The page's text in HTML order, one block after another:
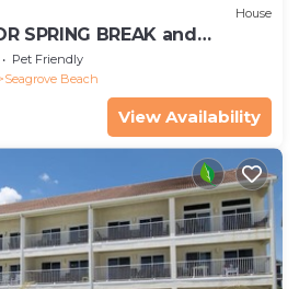
House
SPRING BREAK and
WITH PET FEE.
Pet Friendly
Seagrove Beach
View Availability